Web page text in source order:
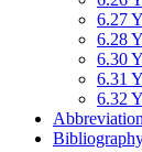
6.27
6.28
6.30
6.31
6.32